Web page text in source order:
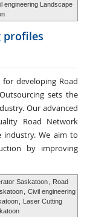
engineering Landscape
profiles
developing Road
sets the
Our advanced
Road Network
industry. We aim to
by improving
Saskatoon
Road
Civil engineering
Laser Cutting